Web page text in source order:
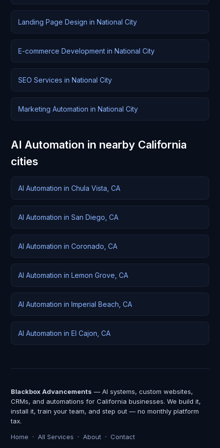
Landing Page Design in National City
E-commerce Development in National City
SEO Services in National City
Marketing Automation in National City
AI Automation in nearby California
cities
AI Automation in Chula Vista, CA
AI Automation in San Diego, CA
AI Automation in Coronado, CA
AI Automation in Lemon Grove, CA
AI Automation in Imperial Beach, CA
AI Automation in El Cajon, CA
Blackbox Advancements — AI systems, custom websites,
CRMs, and automations for California businesses. We build it,
install it, train your team, and step out — no monthly platform
tax.
Home · All Services · About · Contact